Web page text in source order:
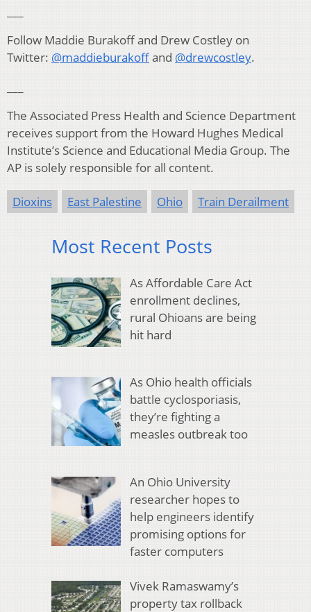
Follow Maddie Burakoff and Drew Costley on
Twitter: @maddieburakoffand @drewcostley.
The Associated Press Health and Science Department
receives support from the Howard Hughes Medical
Institute’s Science and Educational Media Group. The
AP is solely responsible for all content.
Dioxins East Palestine Ohio Train Derailment
Most Recent Posts
As Affordable Care Act
enrollment declines,
rural Ohioans are being
hit hard
As Ohio health officials
battle cyclosporiasis,
they’re fighting a
measles outbreak too
An Ohio University
researcher hopes to
help engineers identify
promising options for
faster computers
Vivek Ramaswamy’s
property tax rollback